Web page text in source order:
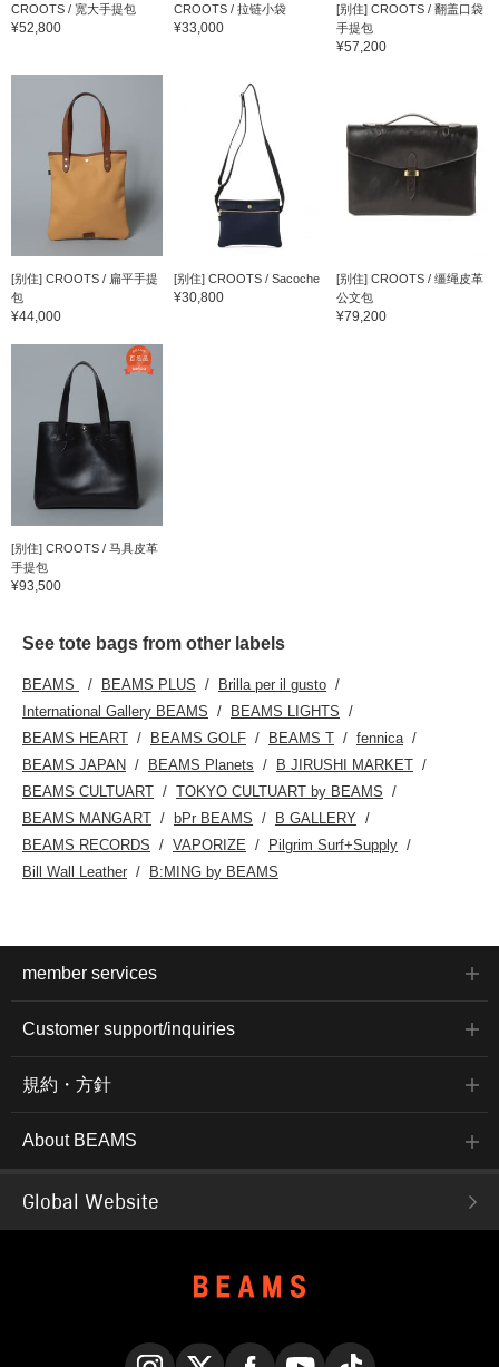
CROOTS / 宽大手提包
¥52,800
CROOTS / 拉链小袋
¥33,000
[别住] CROOTS / 翻盖口袋
手提包
¥57,200
[别住] CROOTS / 扁平手提
包
¥44,000
[别住] CROOTS / Sacoche
¥30,800
[别住] CROOTS / 缰绳皮革
公文包
¥79,200
[别住] CROOTS / 马具皮革
手提包
¥93,500
See tote bags from other labels
BEAMS BEAMS PLUS
Brilla per il gusto
International Gallery BEAMS
BEAMS LIGHTS
BEAMS HEART
BEAMS GOLF BEAMS T
fennica
BEAMS JAPAN
BEAMS Planets
B JIRUSHI MARKET
BEAMS CULTUART
TOKYO CULTUART by BEAMS
BEAMS MANGART
bPr BEAMS
B GALLERY
BEAMS RECORDS
VAPORIZE
Pilgrim Surf+Supply
Bill Wall Leather
B:MING by BEAMS
member services
Customer support/inquiries
規約・方針
About BEAMS
Global Website